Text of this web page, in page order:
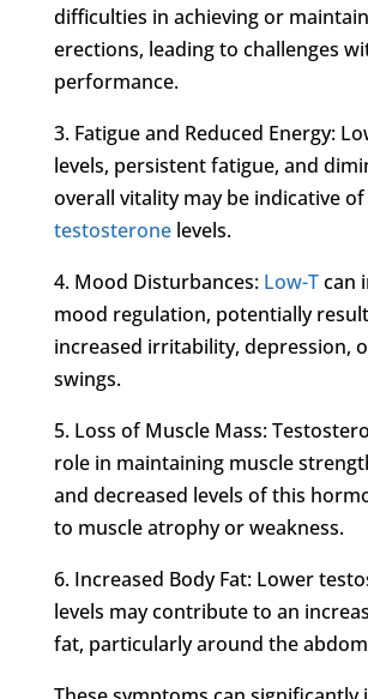
difficulties in achieving or
erections, leading to challenges
performance.
3. Fatigue and Reduced Energy:
levels, persistent fatigue, and
overall vitality may be indicative of
testosteronelevels.
4. Mood Disturbances: Low-Tcan
mood regulation, potentially
increased irritability, depression,
swings.
5. Loss of Muscle Mass:
role in maintaining muscle
and decreased levels of this
to muscle atrophy or weakness.
6. Increased Body Fat: Lower
levels may contribute to an
fat, particularly around the